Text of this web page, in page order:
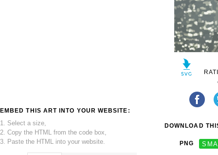
EMBED THIS ART INTO YOUR WEBSITE:
1. Select a size,
2. Copy the HTML from the code box,
3. Paste the HTML into your website.
DOWNLOAD
PNG